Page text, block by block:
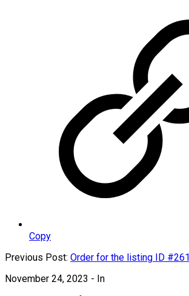
Copy
Previous Post: Order for the listing ID #261
November 24, 2023 - In